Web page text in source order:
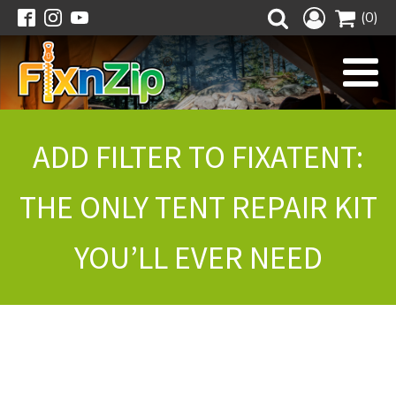
(0)
ADD FILTER TO FIXATENT:
THE ONLY TENT REPAIR KIT
YOU’LL EVER NEED